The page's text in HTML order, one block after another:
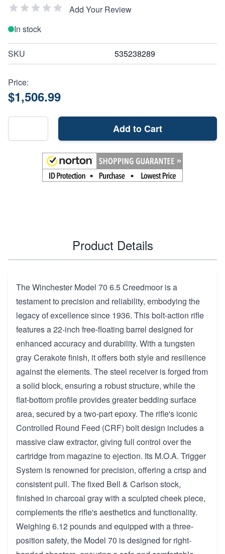
Add Your Review
In stock
SKU 535238289
Price:
$1,506.99
Add to Cart
Product Details
The Winchester Model 70 6.5 Creedmoor is a
testament to precision and reliability, embodying the
legacy of excellence since 1936. This bolt-action rifle
features a 22-inch free-floating barrel designed for
enhanced accuracy and durability. With a tungsten
gray Cerakote finish, it offers both style and resilience
against the elements. The steel receiver is forged from
a solid block, ensuring a robust structure, while the
flat-bottom profile provides greater bedding surface
area, secured by a two-part epoxy. The rifle's iconic
Controlled Round Feed (CRF) bolt design includes a
massive claw extractor, giving full control over the
cartridge from magazine to ejection. Its M.O.A. Trigger
System is renowned for precision, offering a crisp and
consistent pull. The fixed Bell & Carlson stock,
finished in charcoal gray with a sculpted cheek piece,
complements the rifle's aesthetics and functionality.
Weighing 6.12 pounds and equipped with a three-
position safety, the Model 70 is designed for right-